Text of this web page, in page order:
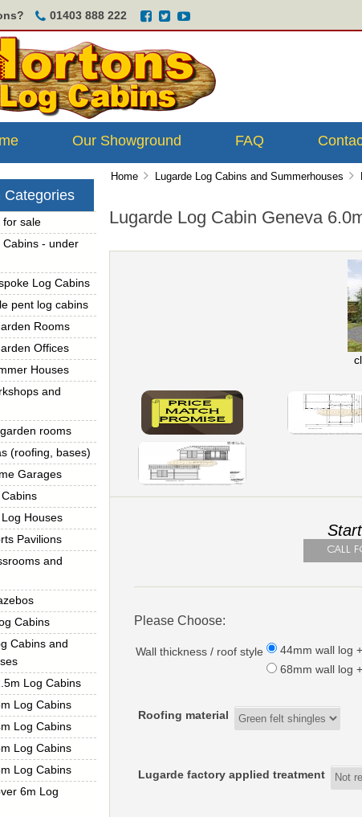
01403 888 222
Our Showground FAQ
Categories
for sale
Cabins - under
Log Cabins
pent log cabins
Rooms
Offices
Houses
and
rooms
(roofing, bases)
Garages
Houses
Pavilions
and
Cabins
Cabins and
Log Cabins
Log Cabins
Log Cabins
Log Cabins
Log Cabins
6m Log
Home Lugarde Log Cabins and Summerhouses
Lugarde Log Cabin Geneva
Please Choose:
Wall thickness / roof style
44mm wall log
68mm wall log
Roofing material
Lugarde factory applied treatment